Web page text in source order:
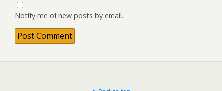
Notify me of new posts by email.